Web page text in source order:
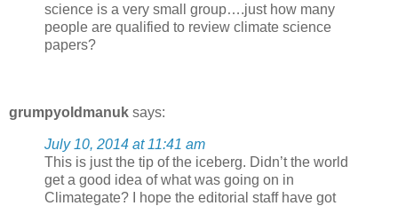
science is a very small group….just how many
people are qualified to review climate science
papers?
grumpyoldmanuk says:
July 10, 2014 at 11:41 am
This is just the tip of the iceberg. Didn’t the world
get a good idea of what was going on in
Climategate? I hope the editorial staff have got